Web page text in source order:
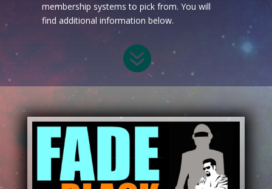
membership systems to pick from. You will
find additional information below.
